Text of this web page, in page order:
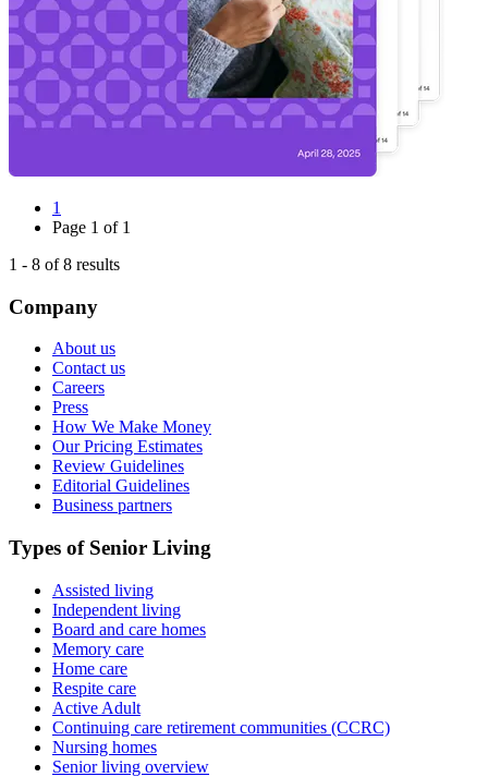
1
Page 1 of 1
1 - 8 of8 results
Company
About us
Contact us
Careers
Press
How We Make Money
Our Pricing Estimates
Review Guidelines
Editorial Guidelines
Business partners
Types of Senior Living
Assisted living
Independent living
Board and care homes
Memory care
Home care
Respite care
Active Adult
Continuing care retirement communities (CCRC)
Nursing homes
Senior living overview